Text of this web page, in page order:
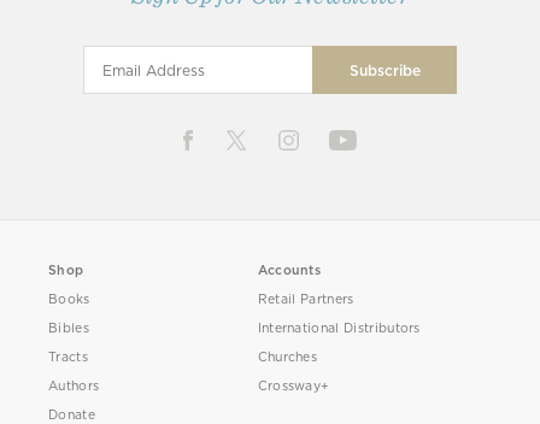
Shop
Books
Bibles
Tracts
Authors
Donate
Accounts
Retail Partners
International Distributors
Churches
Crossway+